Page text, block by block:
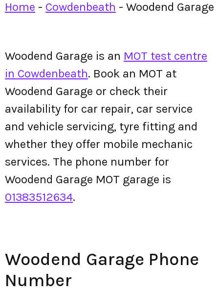
Home - Cowdenbeath - Woodend Garage
Woodend Garage is an MOT test centre
in Cowdenbeath. Book an MOT at
Woodend Garage or check their
availability for car repair, car service
and vehicle servicing, tyre fitting and
whether they offer mobile mechanic
services. The phone number for
Woodend Garage MOT garage is
01383512634.
Woodend Garage Phone
Number